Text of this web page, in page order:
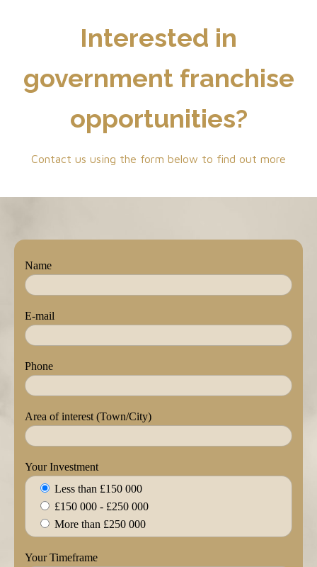
Interested in
government franchise
opportunities?
Contact us using the form below to find out more
Name
E-mail
Phone
Area of interest (Town/City)
Your Investment
Less than £150 000
£150 000 - £250 000
More than £250 000
Your Timeframe